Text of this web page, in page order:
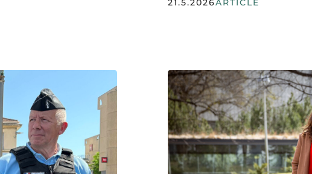
21.5.2026ARTICLE